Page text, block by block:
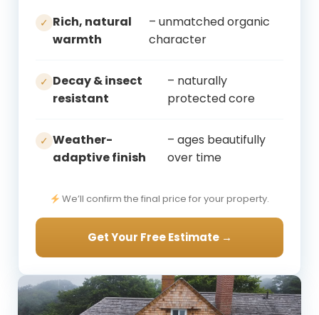
✓ Rich, natural
warmth
– unmatched organic
character
✓ Decay & insect
resistant
– naturally
protected core
✓ Weather-
adaptive finish
– ages beautifully
over time
We’ll confirm the final price for your property.
Get Your Free Estimate →